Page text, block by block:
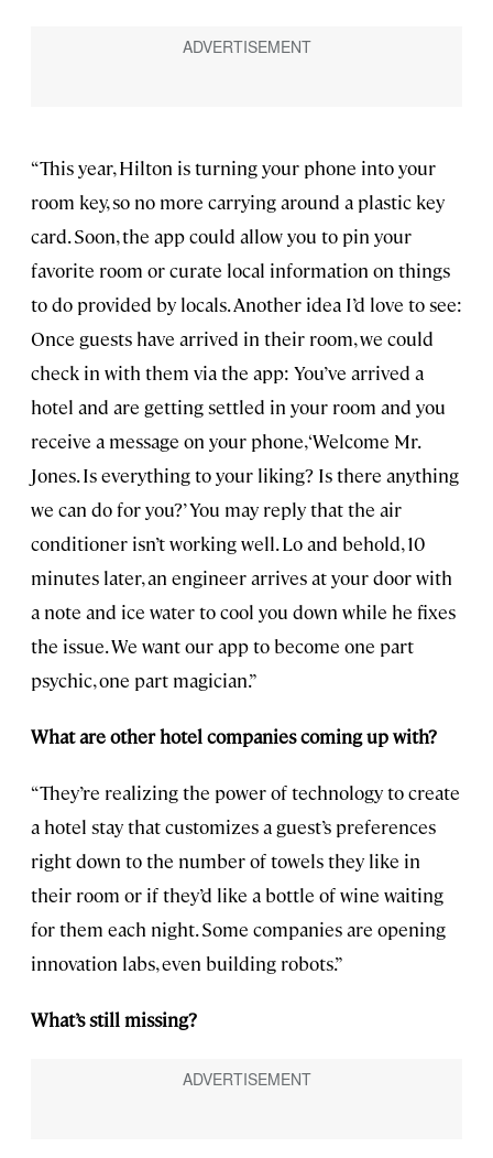
“This year, Hilton is turning your phone into your
room key, so no more carrying around a plastic key
card. Soon, the app could allow you to pin your
favorite room or curate local information on things
to do provided by locals. Another idea I’d love to see:
Once guests have arrived in their room, we could
check in with them via the app: You’ve arrived a
hotel and are getting settled in your room and you
receive a message on your phone, ‘Welcome Mr.
Jones. Is everything to your liking? Is there anything
we can do for you?’ You may reply that the air
conditioner isn’t working well. Lo and behold, 10
minutes later, an engineer arrives at your door with
a note and ice water to cool you down while he fixes
the issue. We want our app to become one part
psychic, one part magician.”
What are other hotel companies coming up with?
“They’re realizing the power of technology to create
a hotel stay that customizes a guest’s preferences
right down to the number of towels they like in
their room or if they’d like a bottle of wine waiting
for them each night. Some companies are opening
innovation labs, even building robots.”
What’s still missing?